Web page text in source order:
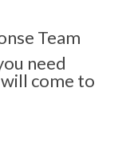
Team
need
come to